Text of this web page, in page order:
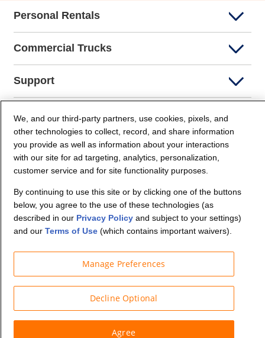
Personal Rentals
Commercial Trucks
Support
Company Info
Partners
© Budget Truck Rental, LLC
We, and our third-party partners, use cookies, pixels, and
other technologies to collect, record, and share information
you provide as well as information about your interactions
with our site for ad targeting, analytics, personalization,
customer service and for site functionality purposes.
By continuing to use this site or by clicking one of the buttons
below, you agree to the use of these technologies (as
described in our Privacy Policyand subject to your settings)
and our Terms of Use(which contains important waivers).
Manage Preferences
Decline Optional
Agree